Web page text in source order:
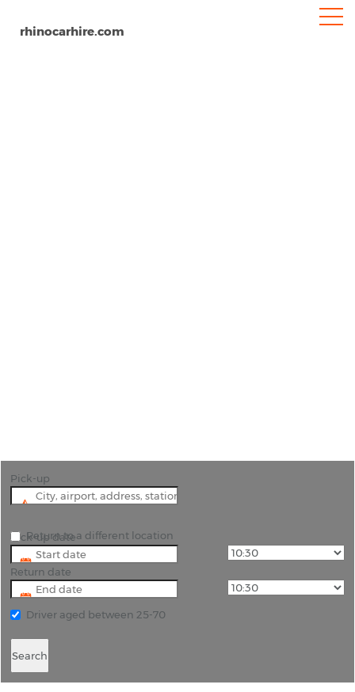
rhinocarhire.com
Pick-up
Pick-up date
Return date
Return to a different location
Driver aged between 25-70
Search